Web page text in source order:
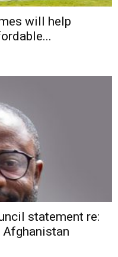
will help
statement re: